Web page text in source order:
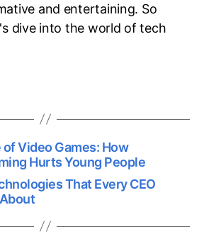
and entertaining. So
dive into the world of tech
of Video Games: How
Hurts Young People
That Every CEO